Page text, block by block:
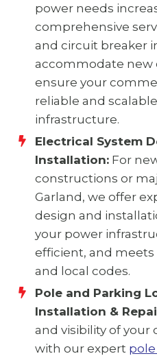
power needs
comprehensive
and circuit breaker
accommodate new
ensure your
reliable and
infrastructure.
Electrical System
Installation: For
constructions or
Garland, we offer
design and
your power
efficient, and
and local codes.
Pole and Parking
Installation &
and visibility of
with our expert